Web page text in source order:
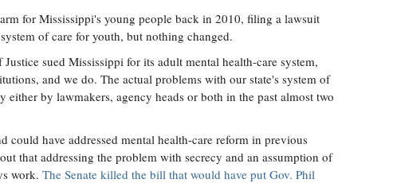
for Mississippi's young people back in 2010, filing a lawsuit
of care for youth, but nothing changed.
sued Mississippi for its adult mental health-care system,
and we do. The actual problems with our state's system of
either by lawmakers, agency heads or both in the past almost two
could have addressed mental health-care reform in previous
that addressing the problem with secrecy and an assumption of
work. The Senate killed the bill that would have put Gov. Phil